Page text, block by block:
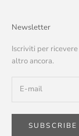
Newsletter
Iscriviti per
altro ancora.
SUBSCRIBE